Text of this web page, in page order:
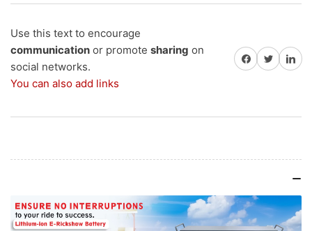
E-
Battery
with
18+
GST
E-
Battery
with
GST
Use this text to encourage
communication or promote sharing on
social networks.
You can also add links
Share on Facebook
Share on Twitter
Share